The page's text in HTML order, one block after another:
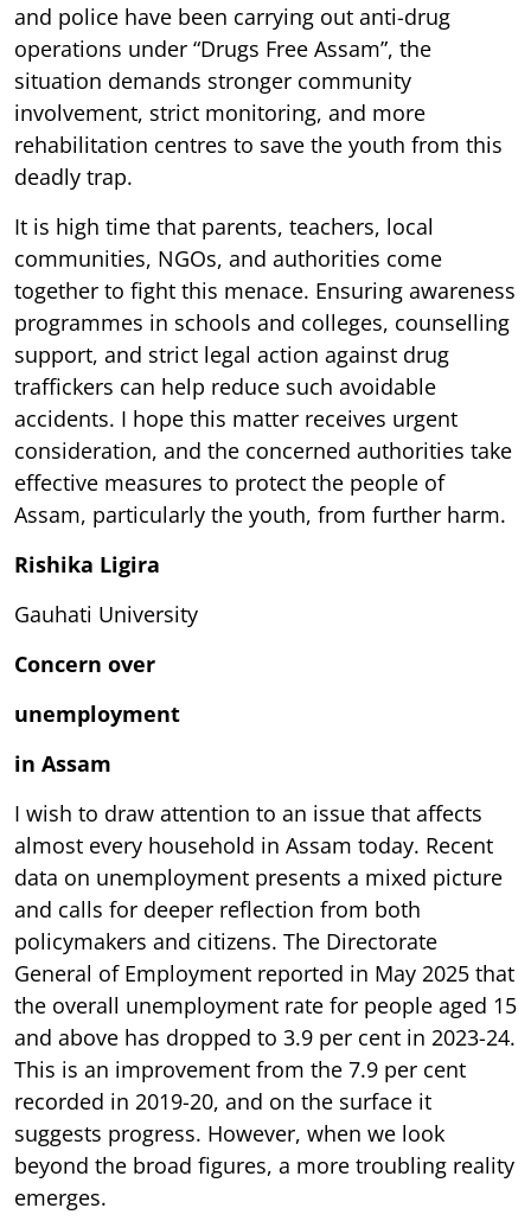
and police have been carrying out anti-drug
operations under “Drugs Free Assam”, the
situation demands stronger community
involvement, strict monitoring, and more
rehabilitation centres to save the youth from this
deadly trap.
It is high time that parents, teachers, local
communities, NGOs, and authorities come
together to fight this menace. Ensuring awareness
programmes in schools and colleges, counselling
support, and strict legal action against drug
traffickers can help reduce such avoidable
accidents. I hope this matter receives urgent
consideration, and the concerned authorities take
effective measures to protect the people of
Assam, particularly the youth, from further harm.
Rishika Ligira
Gauhati University
Concern over
unemployment
in Assam
I wish to draw attention to an issue that affects
almost every household in Assam today. Recent
data on unemployment presents a mixed picture
and calls for deeper reflection from both
policymakers and citizens. The Directorate
General of Employment reported in May 2025 that
the overall unemployment rate for people aged 15
and above has dropped to 3.9 per cent in 2023-24.
This is an improvement from the 7.9 per cent
recorded in 2019-20, and on the surface it
suggests progress. However, when we look
beyond the broad figures, a more troubling reality
emerges.